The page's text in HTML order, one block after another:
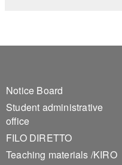
Footer 1
Notice Board
Student administrative
office
FILO DIRETTO
Teaching materials /KIRO